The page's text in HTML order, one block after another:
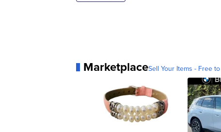
MarketplaceSell Your Items - Free